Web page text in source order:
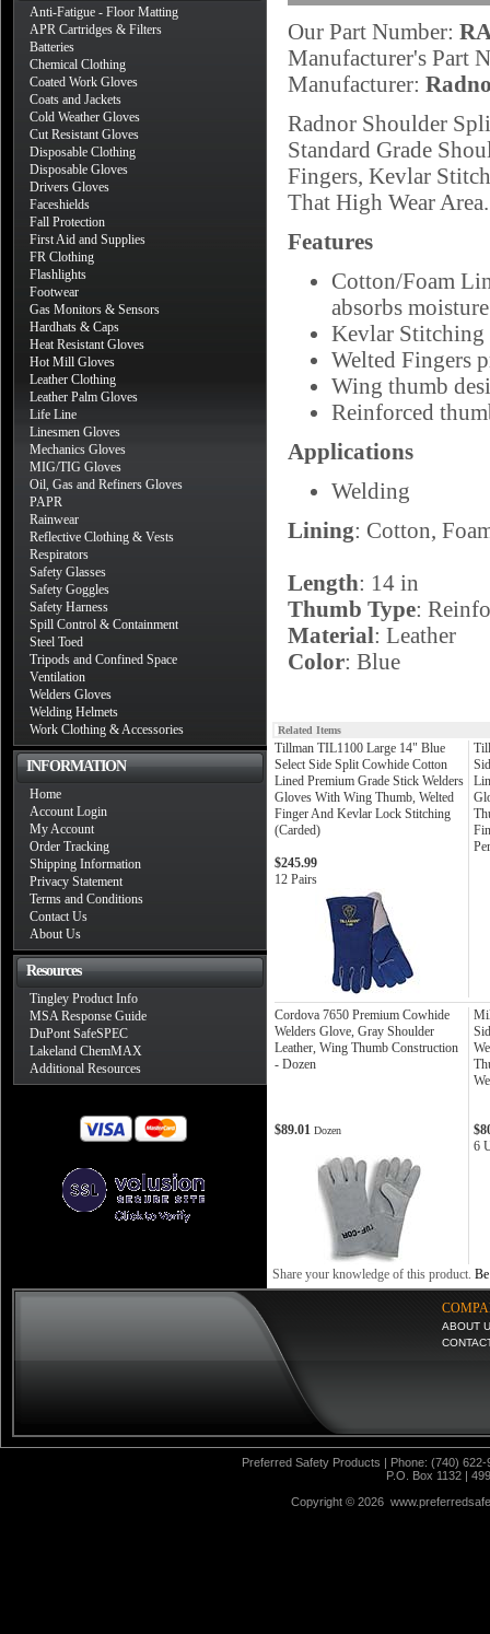
Anti-Fatigue - Floor Matting
APR Cartridges & Filters
Batteries
Chemical Clothing
Coated Work Gloves
Coats and Jackets
Cold Weather Gloves
Cut Resistant Gloves
Disposable Clothing
Disposable Gloves
Drivers Gloves
Faceshields
Fall Protection
First Aid and Supplies
FR Clothing
Flashlights
Footwear
Gas Monitors & Sensors
Hardhats & Caps
Heat Resistant Gloves
Hot Mill Gloves
Leather Clothing
Leather Palm Gloves
Life Line
Linesmen Gloves
Mechanics Gloves
MIG/TIG Gloves
Oil, Gas and Refiners Gloves
PAPR
Rainwear
Reflective Clothing & Vests
Respirators
Safety Glasses
Safety Goggles
Safety Harness
Spill Control & Containment
Steel Toed
Tripods and Confined Space
Ventilation
Welders Gloves
Welding Helmets
Work Clothing & Accessories
INFORMATION
Home
Account Login
My Account
Order Tracking
Shipping Information
Privacy Statement
Terms and Conditions
Contact Us
About Us
Resources
Tingley Product Info
MSA Response Guide
DuPont SafeSPEC
Lakeland ChemMAX
Additional Resources
Our Part Number:
Manufacturer's Part
Manufacturer:
Radnor Shoulder
Standard Grade
Fingers, Kevlar
That High Wear Area.
Features
Cotton/Foam
absorbs moisture
Kevlar Stitching
Welted Fingers
Wing thumb
Reinforced
Applications
Welding
Lining: Cotton,
Length: 14 in
Thumb Type:
Material: Leather
Color: Blue
Related Items
Tillman TIL1100 Large 14" Blue
Select Side Split Cowhide Cotton
Lined Premium Grade Stick Welders
Gloves With Wing Thumb, Welted
Finger And Kevlar Lock Stitching
(Carded)
$245.99
12 Pairs
Cordova 7650 Premium Cowhide
Welders Glove, Gray Shoulder
Leather, Wing Thumb Construction
- Dozen
$89.01 Dozen
6
Share your knowledge of this product.
ABOUT
Preferred Safety Products | Phone: (740)
P.O. Box 1132 |
Copyright © 2026